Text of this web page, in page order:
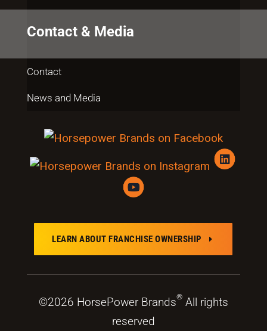
Contact & Media
Contact
News and Media
LEARN ABOUT FRANCHISE OWNERSHIP E
©2026 HorsePower Brands®All rights
reserved